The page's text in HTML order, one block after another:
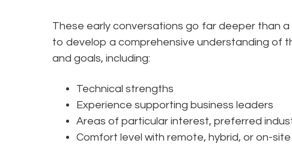
These early conversations go far deeper than
to develop a comprehensive understanding of
and goals, including:
Technical strengths
Experience supporting business leaders
Areas of particular interest, preferred
Comfort level with remote, hybrid, or on-